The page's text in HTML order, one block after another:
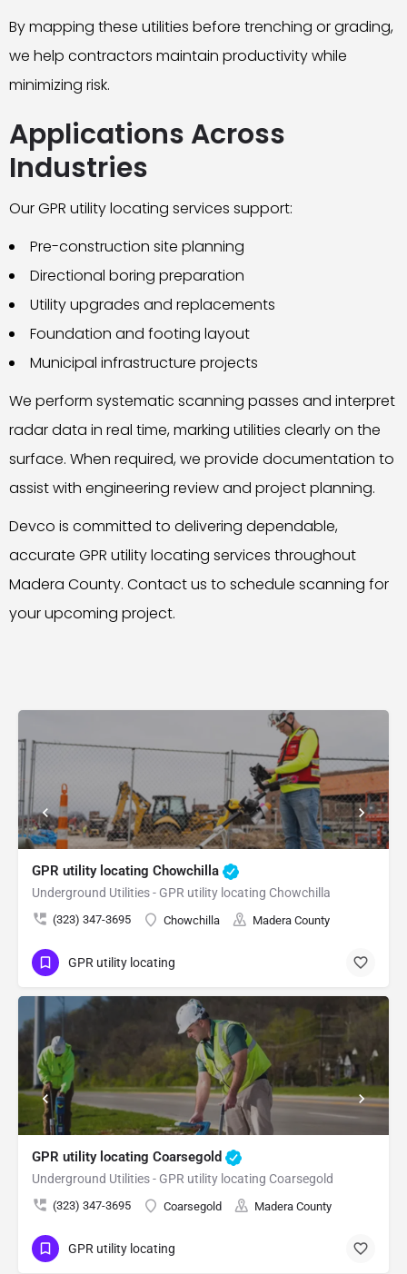
By mapping these utilities before trenching or grading,
we help contractors maintain productivity while
minimizing risk.
Applications Across
Industries
Our GPR utility locating services support:
Pre-construction site planning
Directional boring preparation
Utility upgrades and replacements
Foundation and footing layout
Municipal infrastructure projects
We perform systematic scanning passes and interpret
radar data in real time, marking utilities clearly on the
surface. When required, we provide documentation to
assist with engineering review and project planning.
Devco is committed to delivering dependable,
accurate GPR utility locating services throughout
Madera County. Contact us to schedule scanning for
your upcoming project.
GPR utility locating Chowchilla
Underground Utilities - GPR utility locating Chowchilla
(323) 347-3695 Chowchilla Madera County
GPR utility locating
GPR utility locating Coarsegold
Underground Utilities - GPR utility locating Coarsegold
(323) 347-3695 Coarsegold Madera County
GPR utility locating